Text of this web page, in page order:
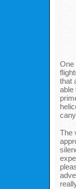
One
that
able
The